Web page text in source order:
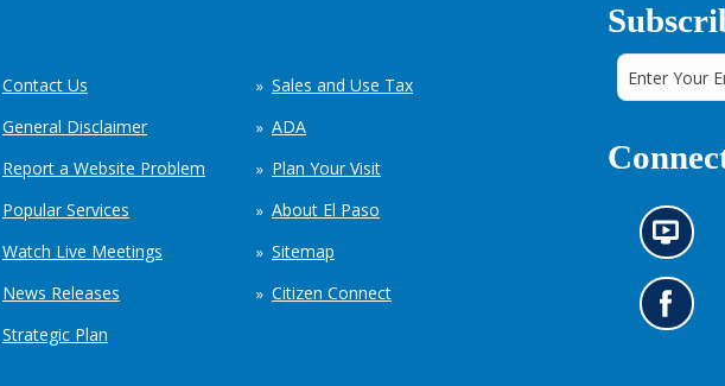
Contact Us
General Disclaimer
Report a Website Problem
Popular Services
Watch Live Meetings
News Releases
Strategic Plan
Sales and Use Tax
ADA
Plan Your Visit
About El Paso
Sitemap
Citizen Connect
N
e
w
s
i
G
o